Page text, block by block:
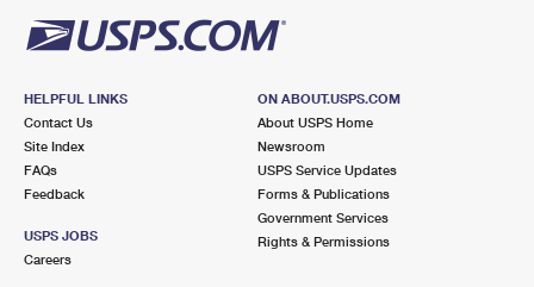
HELPFUL LINKS
Contact Us
Site Index
FAQs
Feedback
USPS JOBS
Careers
ON ABOUT.USPS.COM
About USPS Home
Newsroom
USPS Service Updates
Forms & Publications
Government Services
Rights & Permissions